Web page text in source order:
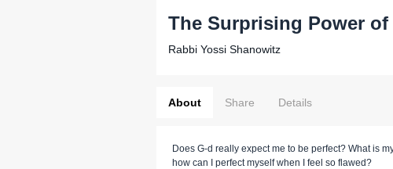
The Surprising Power of
Rabbi Yossi Shanowitz
About Share Details
Does G-d really expect me to be perfect? What is
how can I perfect myself when I feel so flawed?